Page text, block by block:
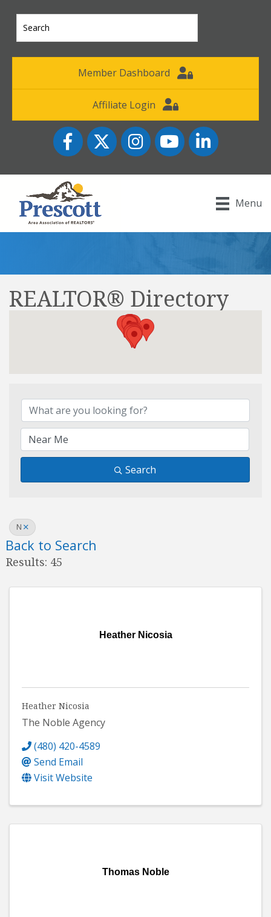
Member Dashboard
Affiliate Login
FacebookTwitter InstagramYouTube icon
LinkedIn
Menu
REALTOR® Directory
Search
N
Back to Search
Results: 45
Heather Nicosia
Heather Nicosia
The Noble Agency
(480) 420-4589
Send Email
Visit Website
Thomas Noble